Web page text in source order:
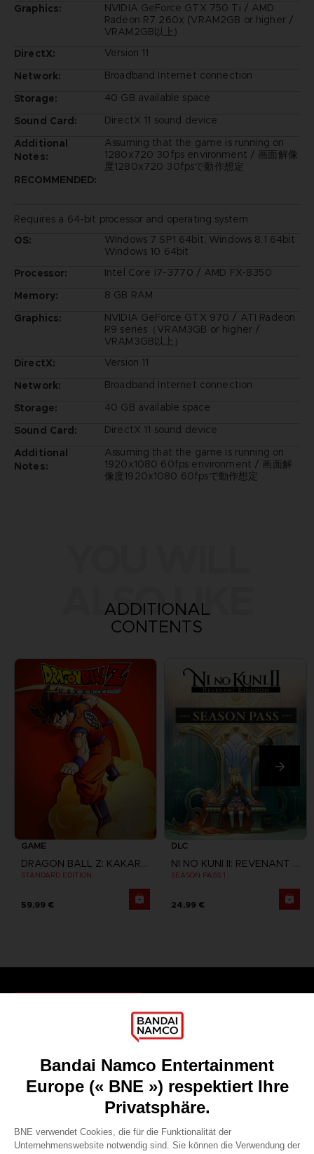
Graphics:
NVIDIA GeForce GTX 750 Ti / AMD
Radeon R7 260x (VRAM2GB or higher /
VRAM2GB以上)
DirectX:
Version 11
Network:
Broadband Internet connection
Storage:
40 GB available space
Sound Card:
DirectX 11 sound device
Additional
Notes:
Assuming that the game is running on
1280x720 30fps environment / 画面解像
度1280x720 30fpsで動作想定
RECOMMENDED:
Requires a 64-bit processor and operating system
OS:
Windows 7 SP1 64bit, Windows 8.1 64bit
Windows 10 64bit
Processor:
Intel Core i7-3770 / AMD FX-8350
Memory:
8 GB RAM
Graphics:
NVIDIA GeForce GTX 970 / ATI Radeon
R9 series（VRAM3GB or higher /
VRAM3GB以上）
DirectX:
Version 11
Network:
Broadband Internet connection
Storage:
40 GB available space
Sound Card:
DirectX 11 sound device
Additional
Notes:
Assuming that the game is running on
1920x1080 60fps environment / 画面解
像度1920x1080 60fpsで動作想定
ALSO LIKE
ADDITIONAL
CONTENTS
GAME
DRAGON BALL Z: KAKAROT
STANDARD EDITION
59,99 €
DLC
NI NO KUNI II: REVENANT KINGDOM
SEASON PASS 1
24,99 €
Recruitment
Licensing
DO YOU HAVE A QUESTION?
REGISTER A GAME
JOIN THE CLUB!